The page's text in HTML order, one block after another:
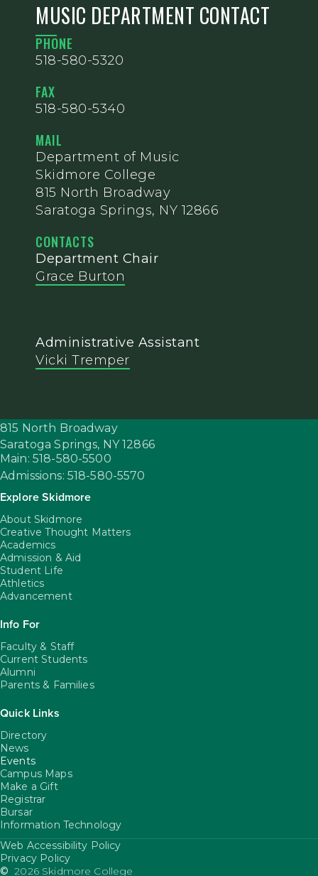
MUSIC DEPARTMENT CONTACT
PHONE
518-580-5320
FAX
518-580-5340
MAIL
Department of Music
Skidmore College
815 North Broadway
Saratoga Springs, NY 12866
CONTACTS
Department Chair
Grace Burton
Administrative Assistant
Vicki Tremper
815 North Broadway
Saratoga Springs, NY 12866
Main: 518-580-5500
Admissions: 518-580-5570
Explore Skidmore
About Skidmore
Creative Thought Matters
Academics
Admission & Aid
Student Life
Athletics
Advancement
Info For
Faculty & Staff
Current Students
Alumni
Parents & Families
Quick Links
Directory
News
Events
Campus Maps
Make a Gift
Registrar
Bursar
Information Technology
FooterUtility
Web Accessibility Policy
Privacy Policy
© 2026 Skidmore College